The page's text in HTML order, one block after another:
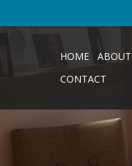
HOME
CONTACT